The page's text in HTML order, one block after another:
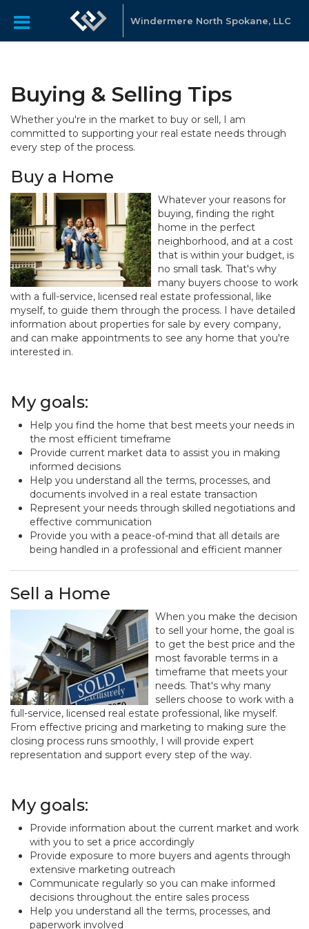
Windermere North Spokane, LLC
Buying & Selling Tips
Whether you're in the market to buy or sell, I am
committed to supporting your real estate needs through
every step of the process.
Buy a Home
Whatever your reasons for
buying, finding the right
home in the perfect
neighborhood, and at a cost
that is within your budget, is
no small task. That's why
many buyers choose to work
with a full-service, licensed real estate professional, like
myself, to guide them through the process. I have detailed
information about properties for sale by every company,
and can make appointments to see any home that you're
interested in.
My goals:
Help you find the home that best meets your needs in
the most efficient timeframe
Provide current market data to assist you in making
informed decisions
Help you understand all the terms, processes, and
documents involved in a real estate transaction
Represent your needs through skilled negotiations and
effective communication
Provide you with a peace-of-mind that all details are
being handled in a professional and efficient manner
Sell a Home
When you make the decision
to sell your home, the goal is
to get the best price and the
most favorable terms in a
timeframe that meets your
needs. That's why many
sellers choose to work with a
full-service, licensed real estate professional, like myself.
From effective pricing and marketing to making sure the
closing process runs smoothly, I will provide expert
representation and support every step of the way.
My goals:
Provide information about the current market and work
with you to set a price accordingly
Provide exposure to more buyers and agents through
extensive marketing outreach
Communicate regularly so you can make informed
decisions throughout the entire sales process
Help you understand all the terms, processes, and
paperwork involved